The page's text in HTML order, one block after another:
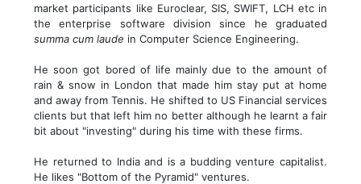
market participants like Euroclear, SIS, SWIFT, LCH etc in
the enterprise software division since he graduated
summa cum laude in Computer Science Engineering.
He soon got bored of life mainly due to the amount of
rain & snow in London that made him stay put at home
and away from Tennis. He shifted to US Financial services
clients but that left him no better although he learnt a fair
bit about "investing" during his time with these firms.
He returned to India and is a budding venture capitalist.
He likes "Bottom of the Pyramid" ventures.